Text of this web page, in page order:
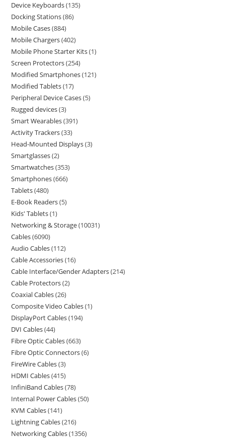
Device Keyboards 135
Docking Stations 86
Mobile Cases 884
Mobile Chargers 402
Mobile Phone Starter Kits 1
Screen Protectors 254
Modified Smartphones 121
Modified Tablets 17
Peripheral Device Cases 5
Rugged devices 3
Smart Wearables 391
Activity Trackers 33
Head-Mounted Displays 3
Smartglasses 2
Smartwatches 353
Smartphones 666
Tablets 480
E-Book Readers 5
Kids' Tablets 1
Networking & Storage 10031
Cables 6090
Audio Cables 112
Cable Accessories 16
Cable Interface/Gender Adapters 214
Cable Protectors 2
Coaxial Cables 26
Composite Video Cables 1
DisplayPort Cables 194
DVI Cables 44
Fibre Optic Cables 663
Fibre Optic Connectors 6
FireWire Cables 3
HDMI Cables 415
InfiniBand Cables 78
Internal Power Cables 50
KVM Cables 141
Lightning Cables 216
Networking Cables 1356